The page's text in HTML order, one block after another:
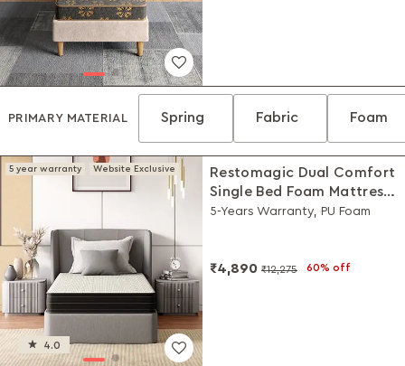
PRIMARY MATERIAL Spring Fabric Foam
5 year warranty Website Exclusive
4.0
Restomagic Dual Comfort
Single Bed Foam Mattress
(78 x 36 x 5 Inches)
5-Years Warranty, PU Foam
₹4,890 ₹12,275 60% off